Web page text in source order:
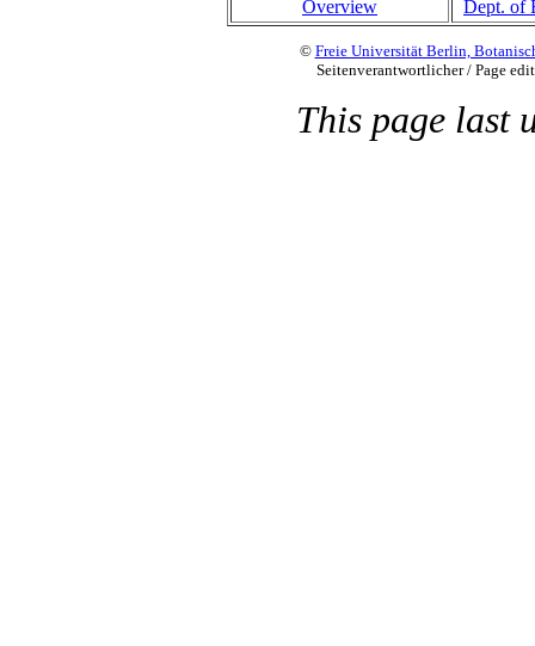
Overview Dept. of
© Freie Universität Berlin,
Seitenverantwortlicher / Page
This page last